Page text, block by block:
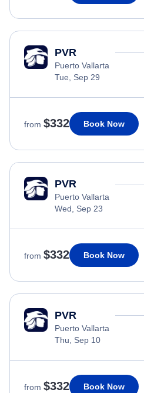
PVR
Puerto Vallarta
Tue, Sep 29
from $332 Book Now
PVR
Puerto Vallarta
Wed, Sep 23
from $332 Book Now
PVR
Puerto Vallarta
Thu, Sep 10
from $332 Book Now